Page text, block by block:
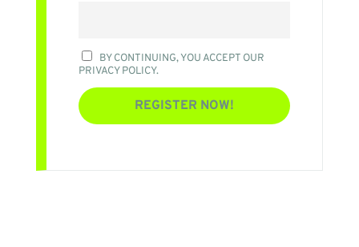
BY CONTINUING, YOU ACCEPT OUR
PRIVACY POLICY.